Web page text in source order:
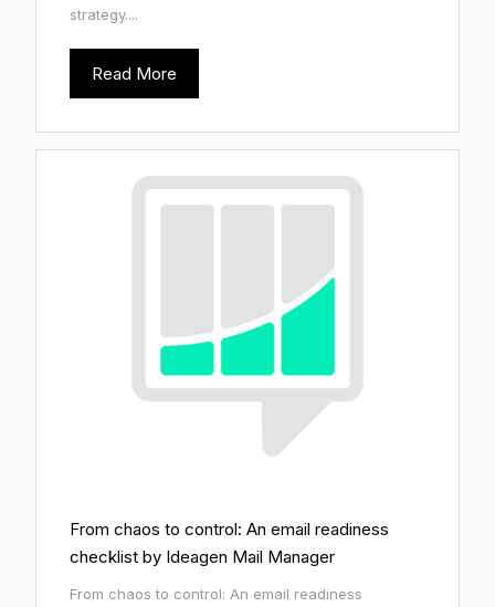
strategy....
Read More
From chaos to control: An email readiness
checklist by Ideagen Mail Manager
From chaos to control: An email readiness